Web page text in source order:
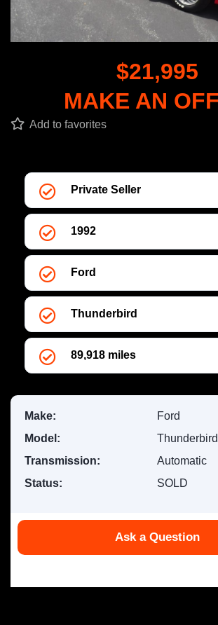
$21,995
MAKE AN
Add to favorites
Private Seller
1992
Ford
Thunderbird
89,918 miles
Make:
Ford
Model:
Thunderbird
Transmission:
Automatic
Status:
SOLD
Ask a Question